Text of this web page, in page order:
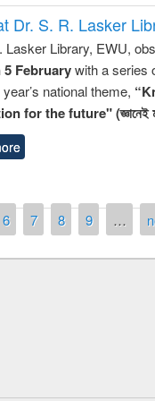
Dr. S. R. Lasker
Lasker Library, EWU,
5 Februarywith a series
national theme,
for the future" (জ্ঞানেই
6 7 8 9 …
of quiz contest on